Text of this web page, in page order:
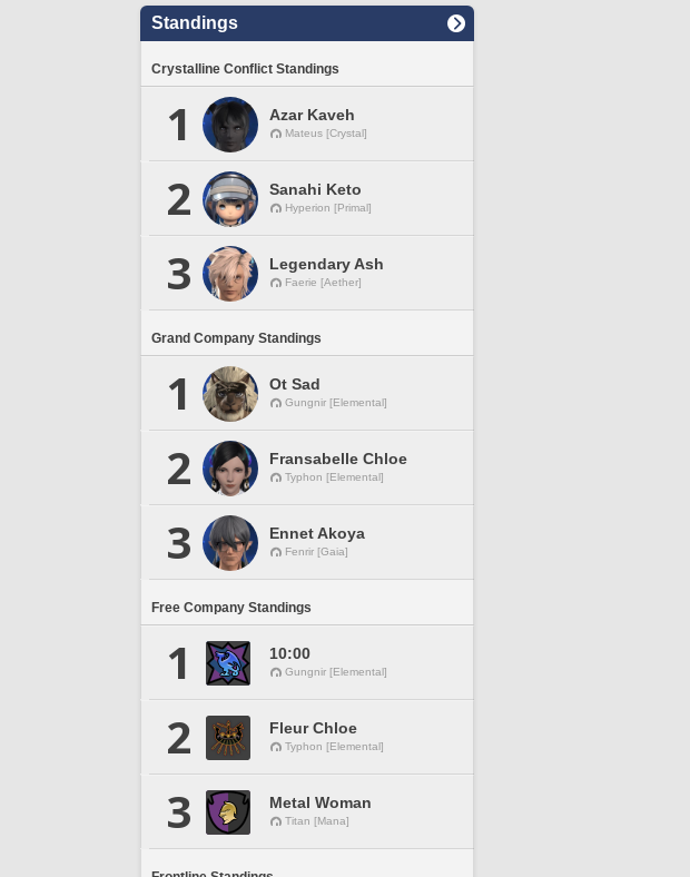
Standings
Crystalline Conflict Standings
1 Azar Kaveh
Mateus [Crystal]
2 Sanahi Keto
Hyperion [Primal]
3 Legendary Ash
Faerie [Aether]
Grand Company Standings
1 Ot Sad
Gungnir [Elemental]
2 Fransabelle Chloe
Typhon [Elemental]
3 Ennet Akoya
Fenrir [Gaia]
Free Company Standings
1 10:00
Gungnir [Elemental]
2 Fleur Chloe
Typhon [Elemental]
3 Metal Woman
Titan [Mana]